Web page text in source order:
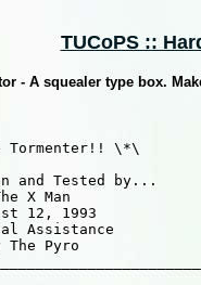
TUCoPS ::
- A squealer type box.
Tormenter!! \*\
and Tested by...
X Man
12, 1993
Assistance
The Pyro